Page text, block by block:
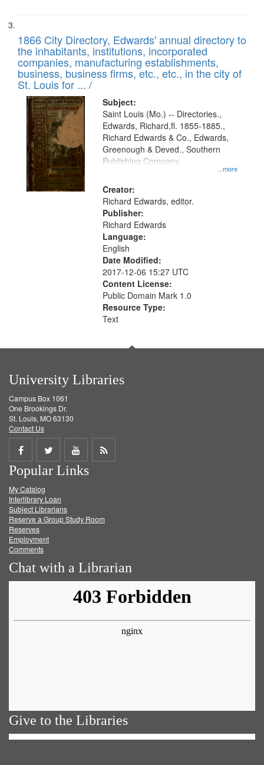
1866 City Directory, Edwards' annual directory to
the inhabitants, institutions, incorporated
companies, manufacturing establishments,
business, business firms, etc., etc., in the city of
St. Louis for ... /
Subject:
...more
Saint Louis (Mo.) -- Directories.,
Edwards, Richard,fl. 1855-1885.,
Richard Edwards & Co., Edwards,
Greenough & Deved., Southern
Publishing Company
Creator:
Richard Edwards, editor.
Publisher:
Richard Edwards
Language:
English
Date Modified:
2017-12-06 15:27 UTC
Content License:
Public Domain Mark 1.0
Resource Type:
Text
University Libraries
Campus Box 1061
One Brookings Dr.
St. Louis, MO 63130
Contact Us
Share
on
Facebook
Share
on
Twitter
Share
on
Get
Popular Links
My Catalog
Interlibrary Loan
Subject Librarians
Reserve a Group Study Room
Reserves
Employment
Comments
Chat with a Librarian
Give to the Libraries